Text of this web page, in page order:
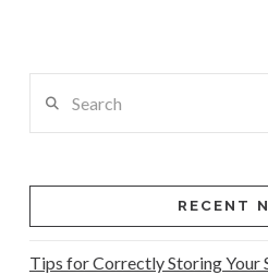
RECENT
Tips for Correctly Storing Your